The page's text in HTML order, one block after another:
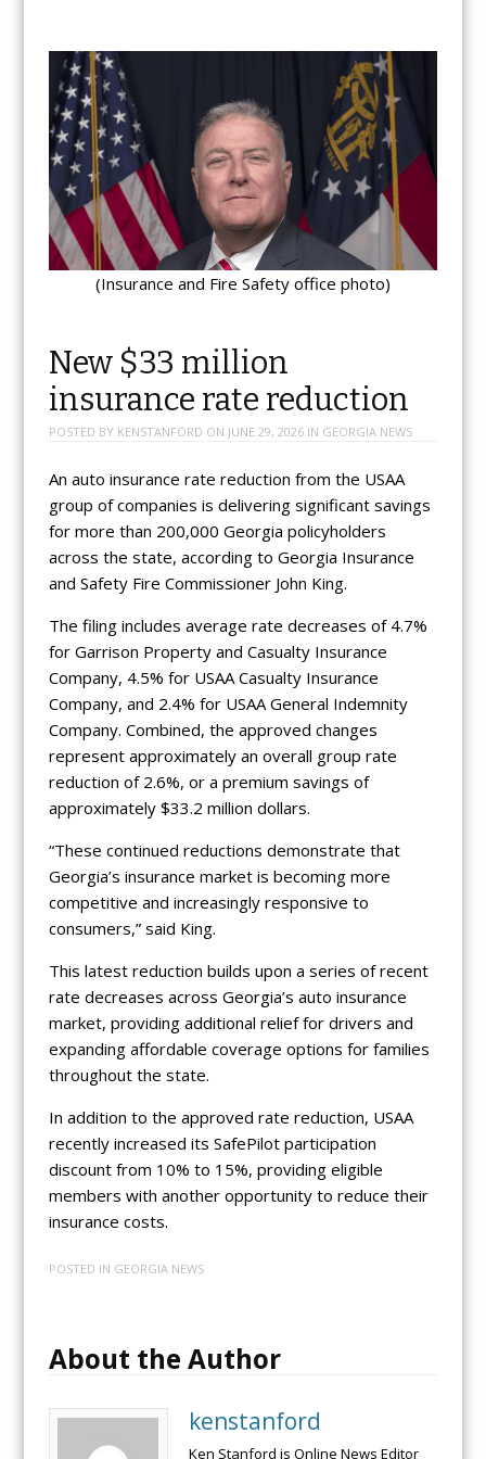
(Insurance and Fire Safety office photo)
New $33 million
insurance rate reduction
POSTED BY KENSTANFORD ON JUNE 29, 2026IN GEORGIA NEWS
An auto insurance rate reduction from the USAA
group of companies is delivering significant savings
for more than 200,000 Georgia policyholders
across the state, according to Georgia Insurance
and Safety Fire Commissioner John King.
The filing includes average rate decreases of 4.7%
for Garrison Property and Casualty Insurance
Company, 4.5% for USAA Casualty Insurance
Company, and 2.4% for USAA General Indemnity
Company. Combined, the approved changes
represent approximately an overall group rate
reduction of 2.6%, or a premium savings of
approximately $33.2 million dollars.
“These continued reductions demonstrate that
Georgia’s insurance market is becoming more
competitive and increasingly responsive to
consumers,” said King.
This latest reduction builds upon a series of recent
rate decreases across Georgia’s auto insurance
market, providing additional relief for drivers and
expanding affordable coverage options for families
throughout the state.
In addition to the approved rate reduction, USAA
recently increased its SafePilot participation
discount from 10% to 15%, providing eligible
members with another opportunity to reduce their
insurance costs.
POSTED IN GEORGIA NEWS
About the Author
kenstanford
Ken Stanford is Online News Editor